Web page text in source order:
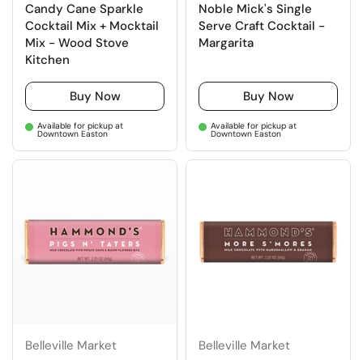
Candy Cane Sparkle
Cocktail Mix + Mocktail
Mix - Wood Stove
Kitchen
Buy Now
Available for pickup at
Downtown Easton
Noble Mick's Single
Serve Craft Cocktail -
Margarita
Buy Now
Available for pickup at
Downtown Easton
Belleville Market Belleville Market